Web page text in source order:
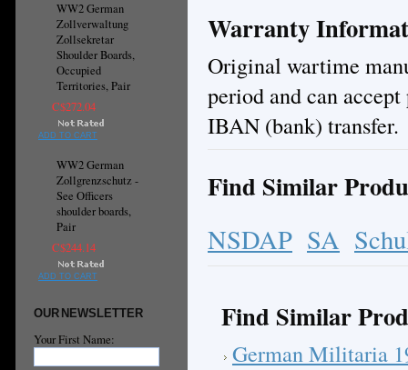
WW2 German
Zollverwaltung
Zollsekretar
Shoulder Boards,
Occupied
Territories, Pair
C$272.04
ADD TO CART
WW2 German
Zollgrenzschutz -
See Officers
shoulder boards,
Pair
C$244.14
ADD TO CART
OUR NEWSLETTER
Your First Name:
Warranty
Original wartime
period and can
IBAN (bank) transfer.
Find Similar
NSDAP SA
Find Similar
German Militaria